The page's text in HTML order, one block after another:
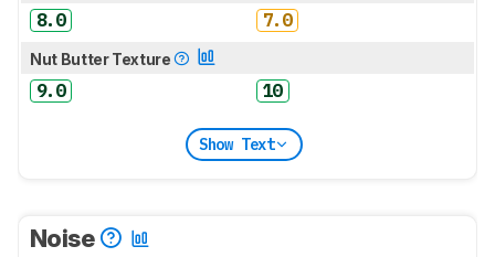
8.0 7.0
Nut Butter Texture
9.0 10
Show Text
Noise